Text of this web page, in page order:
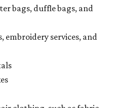
bags, duffle bags, and
embroidery services, and